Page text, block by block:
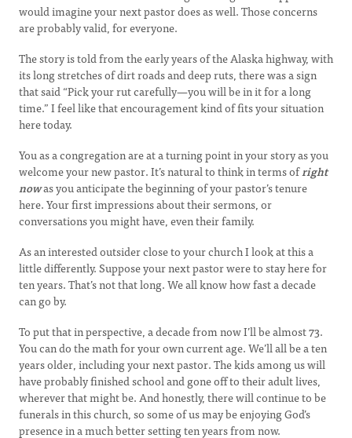
would imagine your next pastor does as well. Those concerns
are probably valid, for everyone.
The story is told from the early years of the Alaska highway, with
its long stretches of dirt roads and deep ruts, there was a sign
that said “Pick your rut carefully—you will be in it for a long
time.” I feel like that encouragement kind of fits your situation
here today.
You as a congregation are at a turning point in your story as you
welcome your new pastor. It’s natural to think in terms ofright
nowas you anticipate the beginning of your pastor’s tenure
here. Your first impressions about their sermons, or
conversations you might have, even their family.
As an interested outsider close to your church I look at this a
little differently. Suppose your next pastor were to stay here for
ten years. That’s not that long. We all know how fast a decade
can go by.
To put that in perspective, a decade from now I’ll be almost 73.
You can do the math for your own current age. We’ll all be a ten
years older, including your next pastor. The kids among us will
have probably finished school and gone off to their adult lives,
wherever that might be. And honestly, there will continue to be
funerals in this church, so some of us may be enjoying God’s
presence in a much better setting ten years from now.